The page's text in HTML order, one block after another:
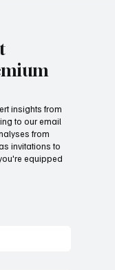
on
insights from
to our email
from
invitations to
equipped